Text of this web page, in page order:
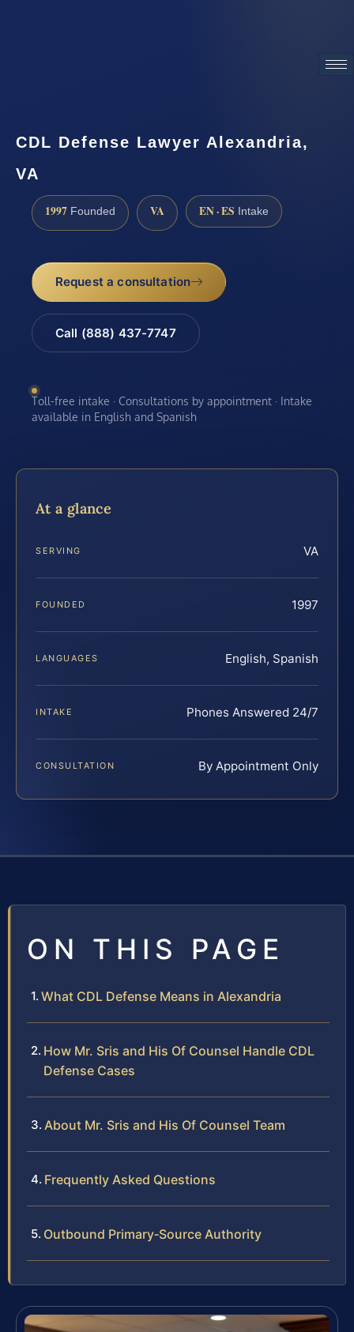
CDL Defense Lawyer Alexandria,
VA
1997 Founded VA EN · ES Intake
Request a consultation
Call (888) 437-7747
Toll-free intake · Consultations by appointment · Intake
available in English and Spanish
At a glance
SERVING VA
FOUNDED 1997
LANGUAGES English, Spanish
INTAKE Phones Answered 24/7
CONSULTATION By Appointment Only
ON THIS PAGE
What CDL Defense Means in Alexandria
How Mr. Sris and His Of Counsel Handle CDL
Defense Cases
About Mr. Sris and His Of Counsel Team
Frequently Asked Questions
Outbound Primary‑Source Authority